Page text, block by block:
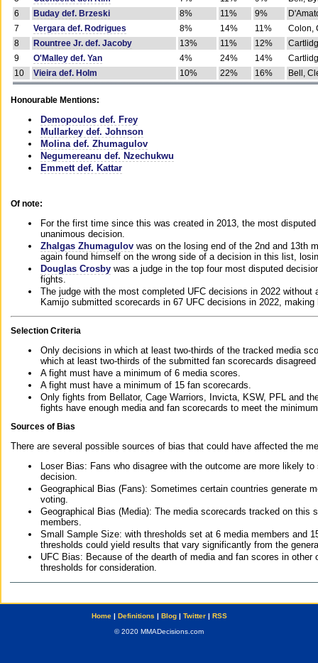
6
Buday def. Brzeski 8% 11% 9%
7
Vergara def. Rodrigues 8% 14% 11%
Colon,
8
Rountree Jr. def. Jacoby 13% 11% 12%
9
O'Malley def. Yan 4% 24% 14%
10
Vieira def. Holm 10% 22% 16% Bell,
Honourable Mentions:
Demopoulos def. Frey
Mullarkey def. Johnson
Molina def. Zhumagulov
Negumereanu def. Nzechukwu
Emmett def. Kattar
Of note:
For the first time since this was created in 2013, the most
unanimous decision.
Zhalgas Zhumagulov was on the losing end of the 2nd and 13th
again found himself on the wrong side of a decision in this list,
Douglas Crosby was a judge in the top four most disputed
fights.
The judge with the most completed UFC decisions in 2022
Kamijo submitted scorecards in 67 UFC decisions in 2022,
Selection Criteria
Only decisions in which at least two-thirds of the tracked media
which at least two-thirds of the submitted fan scorecards
A fight must have a minimum of 6 media scores.
A fight must have a minimum of 15 fan scorecards.
Only fights from Bellator, Cage Warriors, Invicta, KSW, PFL and
fights have enough media and fan scorecards to meet the
Sources of Bias
There are several possible sources of bias that could have affected the
Loser Bias: Fans who disagree with the outcome are more likely
decision.
Geographical Bias (Fans): Sometimes certain countries generate
voting.
Geographical Bias (Media): The media scorecards tracked on this
members.
Small Sample Size: with thresholds set at 6 media members and
thresholds could yield results that vary significantly from the
UFC Bias: Because of the dearth of media and fan scores in
thresholds for consideration.
Home| Definitions | Blog| Twitter| RSS
© 2020 MMADecisions.com